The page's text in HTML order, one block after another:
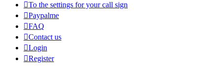
To the settings for your call sign
Paypalme
FAQ
Contact us
Login
Register